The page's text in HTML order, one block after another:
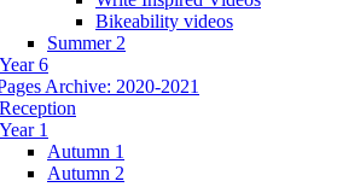
Bikeability videos
Summer 2
Year 6
Archive: 2020-2021
Reception
Year 1
Autumn 1
Autumn 2